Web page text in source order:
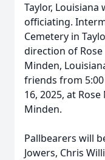
Taylor, Louisiana
officiating.
Cemetery in
direction of
Minden,
friends from 5:00
16, 2025, at
Minden.
Pallbearers will
Jowers, Chris